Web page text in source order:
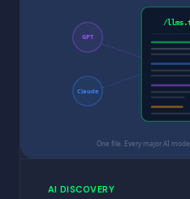
/
GPT
Claude
One file. Every major AI
AI DISCOVERY